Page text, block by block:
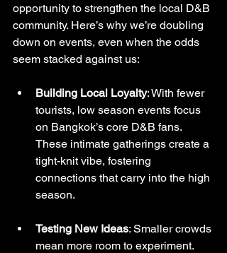
opportunity to strengthen the local D&B
community. Here’s why we’re doubling
down on events, even when the odds
seem stacked against us:
Building Local Loyalty: With fewer
tourists, low season events focus
on Bangkok’s core D&B fans.
These intimate gatherings create a
tight-knit vibe, fostering
connections that carry into the high
season.
Testing New Ideas: Smaller crowds
mean more room to experiment.